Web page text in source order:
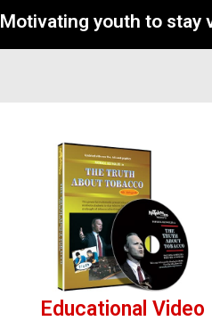
Motivating youth to stay
Educational Video